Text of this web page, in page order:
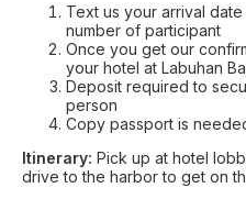
Text us your arrival
number of participant
Once you get our
your hotel at Labuhan
Deposit required to
person
Copy passport is
Itinerary: Pick up at hotel
drive to the harbor to get on